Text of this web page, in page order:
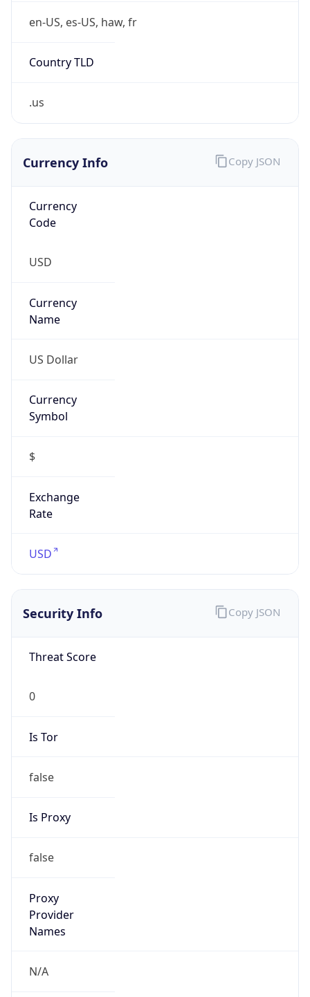
en-US, es-US, haw, fr
Country TLD
.us
Currency Info
Currency
Code
USD
Currency
Name
US Dollar
Currency
Symbol
$
Exchange
Rate
USD
Copy JSON
Security Info
Threat Score
0
Is Tor
false
Is Proxy
false
Proxy
Provider
Names
N/A
Copy JSON